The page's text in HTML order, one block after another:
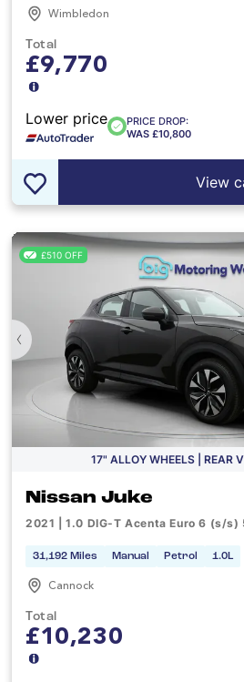
Wimbledon
Total
£9,770
Lower price
PRICE DROP:
WAS £10,800
View
£510 OFF
‹
17" ALLOY WHEELS | REAR
Nissan Juke
2021 | 1.0 DIG-T Acenta Euro 6 (s/s)
31,192 Miles Manual Petrol 1.0L
Cannock
Total
£10,230